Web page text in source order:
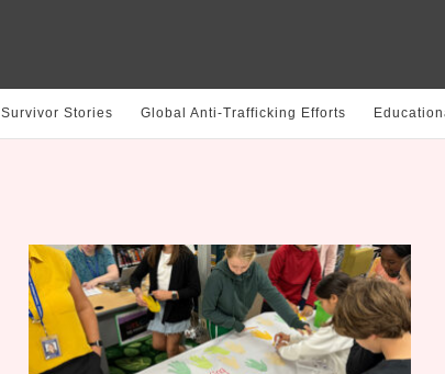
Survivor Stories Global Anti-Trafficking Efforts